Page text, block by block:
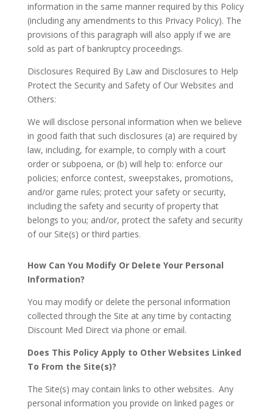
information in the same manner required by this Policy
(including any amendments to this Privacy Policy). The
provisions of this paragraph will also apply if we are
sold as part of bankruptcy proceedings.
Disclosures Required By Law and Disclosures to Help
Protect the Security and Safety of Our Websites and
Others:
We will disclose personal information when we believe
in good faith that such disclosures (a) are required by
law, including, for example, to comply with a court
order or subpoena, or (b) will help to: enforce our
policies; enforce contest, sweepstakes, promotions,
and/or game rules; protect your safety or security,
including the safety and security of property that
belongs to you; and/or, protect the safety and security
of our Site(s) or third parties.
How Can You Modify Or Delete Your Personal
Information?
You may modify or delete the personal information
collected through the Site at any time by contacting
Discount Med Direct via phone or email.
Does This Policy Apply to Other Websites Linked
To From the Site(s)?
The Site(s) may contain links to other websites. Any
personal information you provide on linked pages or